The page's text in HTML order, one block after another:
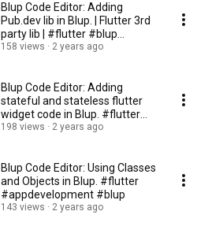
Blup Code Editor: Adding
Pub.dev lib in Blup. | Flutter 3rd
party lib | #flutter #blup
#codeeditor
158 views 2 years ago
Blup Code Editor: Adding
stateful and stateless flutter
widget code in Blup. #flutter
#blup
198 views 2 years ago
Blup Code Editor: Using Classes
and Objects in Blup. #flutter
#appdevelopment #blup
143 views 2 years ago